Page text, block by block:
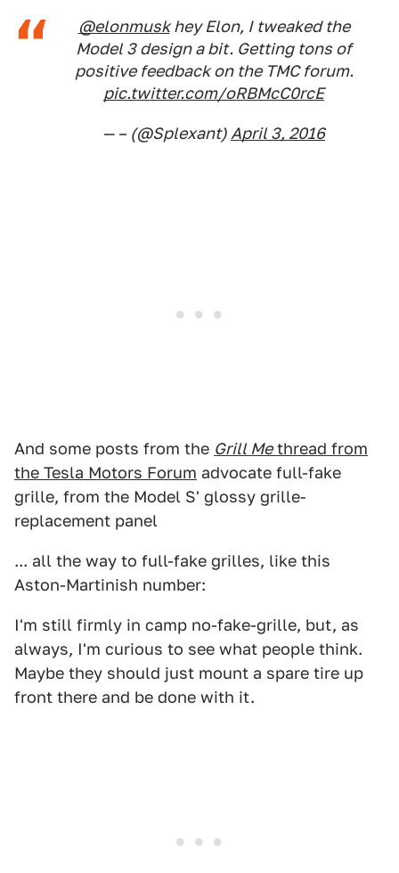
@elonmuskhey Elon, I tweaked the
Model 3 design a bit. Getting tons of
positive feedback on the TMC forum.
pic.twitter.com/oRBMcC0rcE
— – (@Splexant)April 3, 2016
And some posts from the Grill Methread from
the Tesla Motors Forum advocate full-fake
grille, from the Model S' glossy grille-
replacement panel
... all the way to full-fake grilles, like this
Aston-Martinish number:
I'm still firmly in camp no-fake-grille, but, as
always, I'm curious to see what people think.
Maybe they should just mount a spare tire up
front there and be done with it.